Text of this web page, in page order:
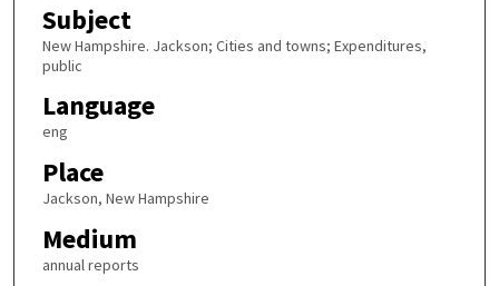
Subject
New Hampshire. Jackson; Cities and towns; Expenditures,
public
Language
eng
Place
Jackson, New Hampshire
Medium
annual reports